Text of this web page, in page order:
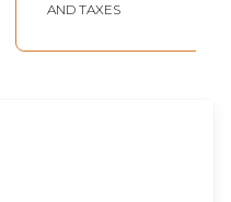
AND TAXES